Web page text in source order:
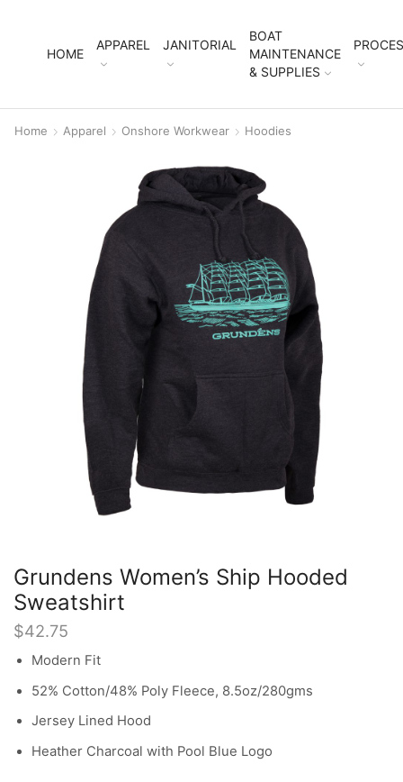
HOME
APPAREL JANITORIAL
BOAT
MAINTENANCE
& SUPPLIES
Home Apparel Onshore Workwear Hoodies
Grundens Women’s Ship Hooded
Sweatshirt
$42.75
Modern Fit
52% Cotton/48% Poly Fleece, 8.5oz/280gms
Jersey Lined Hood
Heather Charcoal with Pool Blue Logo